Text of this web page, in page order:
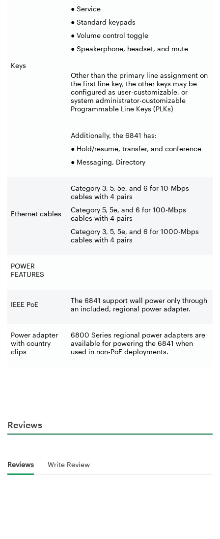
Keys
● Service
● Standard keypads
● Volume control toggle
● Speakerphone, headset, and mute
Other than the primary line assignment on
the first line key, the other keys may be
configured as user-customizable, or
system administrator-customizable
Programmable Line Keys (PLKs)
Additionally, the 6841 has:
● Hold/resume, transfer, and conference
● Messaging, Directory
Ethernet cables
Category 3, 5, 5e, and 6 for 10-Mbps
cables with 4 pairs
Category 5, 5e, and 6 for 100-Mbps
cables with 4 pairs
Category 3, 5, 5e, and 6 for 1000-Mbps
cables with 4 pairs
POWER
FEATURES
IEEE PoE
The 6841 support wall power only through
an included, regional power adapter.
Power adapter
with country
clips
6800 Series regional power adapters are
available for powering the 6841 when
used in non-PoE deployments.
Reviews
Reviews Write Review